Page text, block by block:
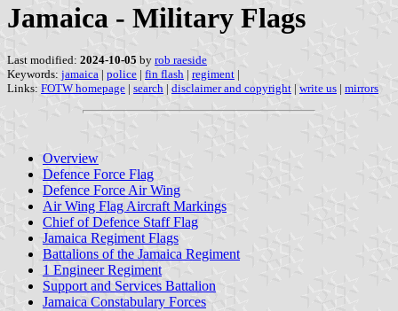
Jamaica - Military Flags
Last modified: 2024-10-05 by rob raeside
Keywords: jamaica | police | fin flash | regiment |
Links: FOTW homepage | search | disclaimer and copyright | write us | mirrors
Overview
Defence Force Flag
Defence Force Air Wing
Air Wing Flag Aircraft Markings
Chief of Defence Staff Flag
Jamaica Regiment Flags
Battalions of the Jamaica Regiment
1 Engineer Regiment
Support and Services Battalion
Jamaica Constabulary Forces